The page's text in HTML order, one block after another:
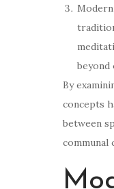
beyond
By
concepts
between
communal